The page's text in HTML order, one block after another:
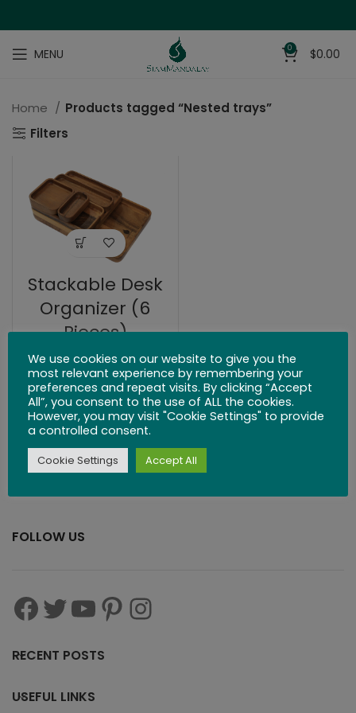
MENU 0 $0.00
Home
Products tagged “Nested trays”
Filters
Stackable Desk
Organizer (6
Pieces)
$83.99
FOLLOW US
RECENT POSTS
USEFUL LINKS
We use cookies on our website to give you the
most relevant experience by remembering your
preferences and repeat visits. By clicking “Accept
All”, you consent to the use of ALL the cookies.
However, you may visit "Cookie Settings" to provide
a controlled consent.
Cookie Settings Accept All